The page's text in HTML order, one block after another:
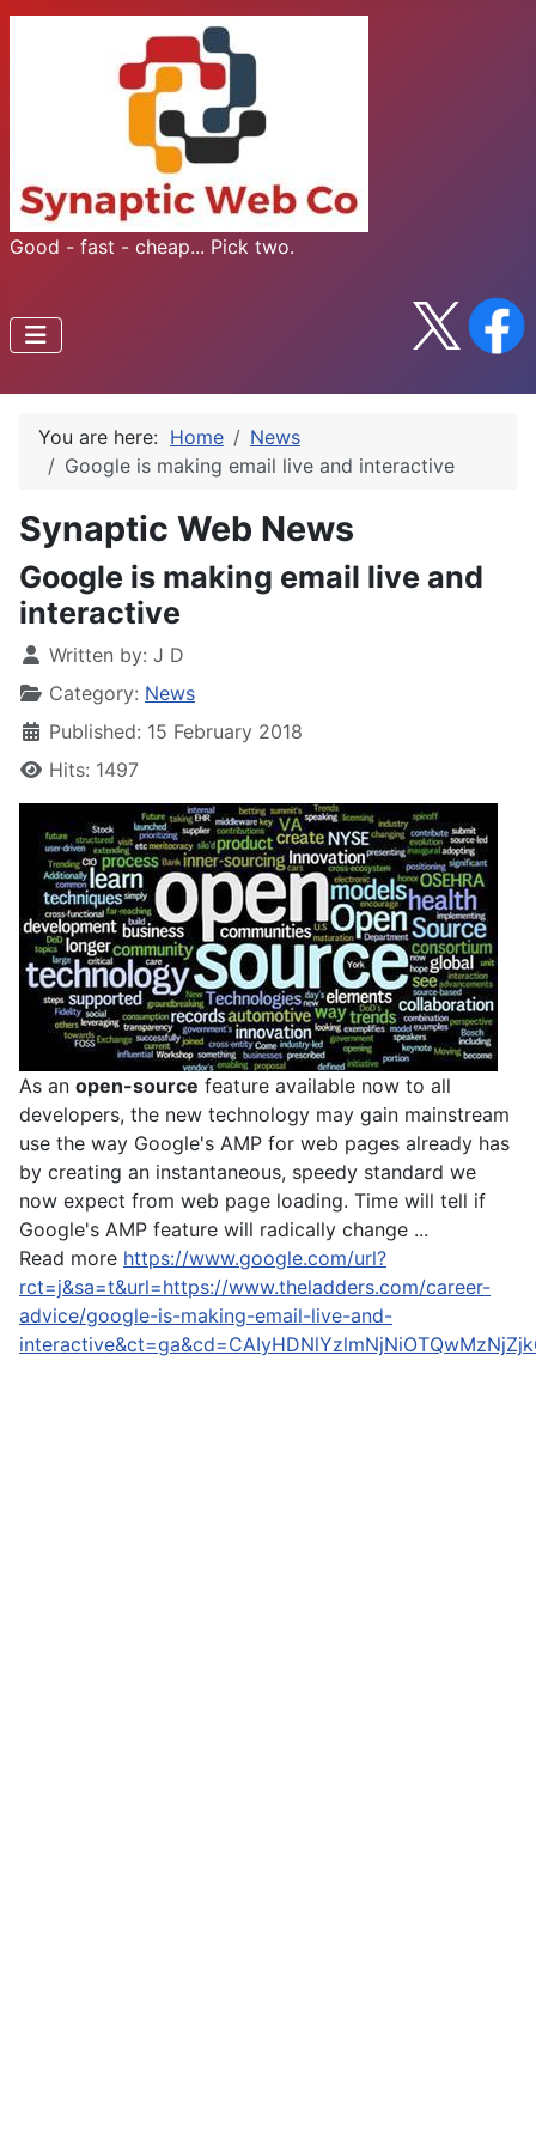
Good - fast - cheap... Pick two.
You are here: Home
News
Google is making email live and interactive
Synaptic Web News
Google is making email live and
interactive
Written by: J D
Category: News
Published: 15 February 2018
Hits: 1497
As an open-source feature available now to all
developers, the new technology may gain mainstream
use the way Google's AMP for web pages already has
by creating an instantaneous, speedy standard we
now expect from web page loading. Time will tell if
Google's AMP feature will radically change ...
Read more https://www.google.com/url?
rct=j&sa=t&url=https://www.theladders.com/career-
advice/google-is-making-email-live-and-